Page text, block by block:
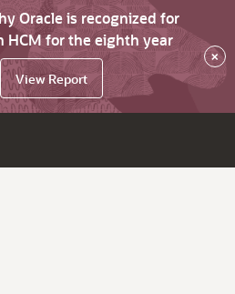
Oracle is recognized for
HCM for the eighth year
View Report
×